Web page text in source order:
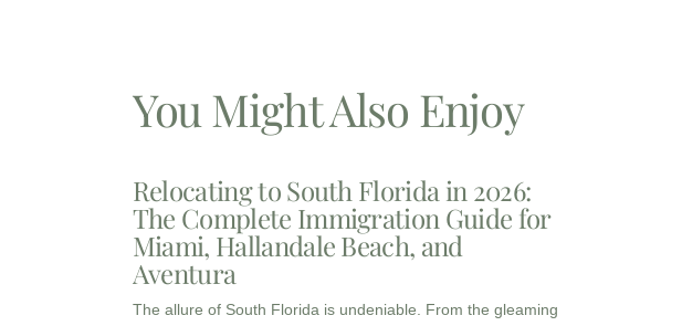
You Might Also Enjoy
Relocating to South Florida in 2026:
The Complete Immigration Guide for
Miami, Hallandale Beach, and
Aventura
The allure of South Florida is undeniable. From the gleaming